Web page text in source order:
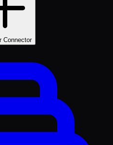
Connector